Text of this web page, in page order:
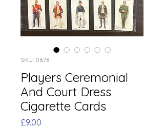
SKU: 0678
Players Ceremonial
And Court Dress
Cigarette Cards
£9.00